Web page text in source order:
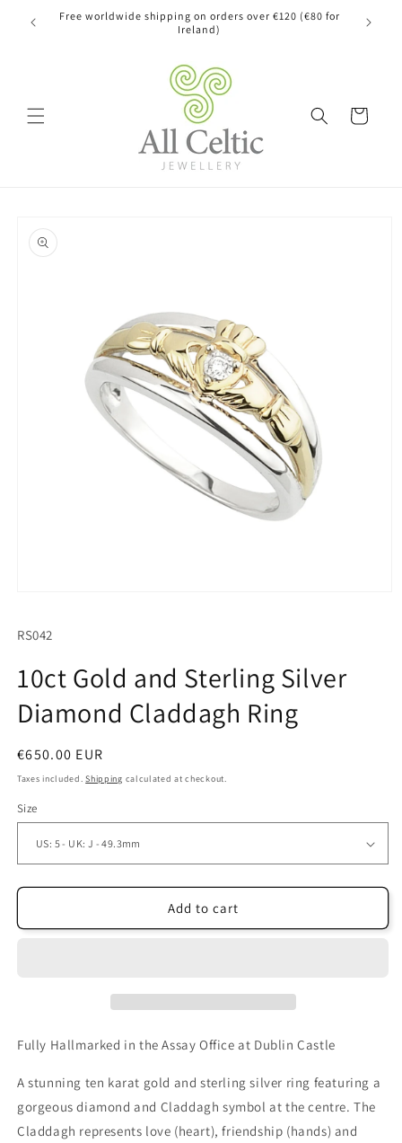
Skip to
content
Free worldwide shipping on orders over €120 (€80 for
Ireland)
Cart
product
information
in
SKU:
RS042
10ct Gold and Sterling Silver
Diamond Claddagh Ring
Regular
price
€650.00 EUR
Taxes included.Shipping calculated at checkout.
Size
Add to cart
Fully Hallmarked in the Assay Office at Dublin Castle
A stunning ten karat gold and sterling silver ring featuring a
gorgeous diamond and Claddagh symbol at the centre. The
Claddagh represents love (heart), friendship (hands) and